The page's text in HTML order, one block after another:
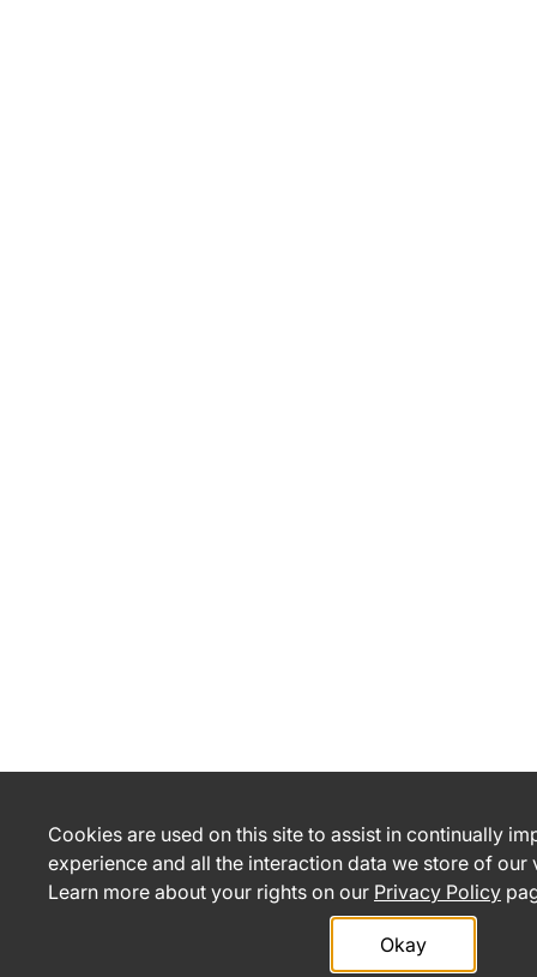
Cookies are used on this site to assist in continually
experience and all the interaction data we store of our
Learn more about your rights on our Privacy Policy
Okay